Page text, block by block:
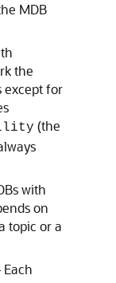
MDB
the
except for
(the
with
on
topic or a